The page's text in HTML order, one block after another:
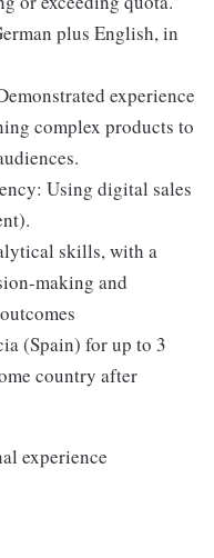
plus English, in
experience
complex products to
Using digital sales
skills, with a
making and
(Spain) for up to 3
country after
experience